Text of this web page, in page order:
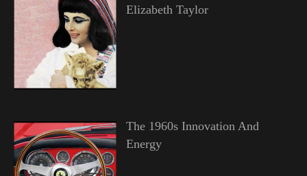
Elizabeth Taylor
The 1960s Innovation And
Energy